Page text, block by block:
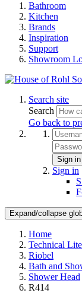
Bathroom
Kitchen
Brands
Inspiration
Support
Showroom
Search site
Search
Go back to
Sign in
Sign in
Expand/collapse
Home
Technical
Riobel
Bath and
Shower Head
R414